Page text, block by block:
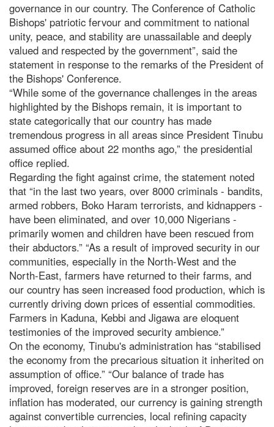
governance in our country. The Conference of Catholic
Bishops' patriotic fervour and commitment to national
unity, peace, and stability are unassailable and deeply
valued and respected by the government”, said the
statement in response to the remarks of the President of
the Bishops' Conference.
“While some of the governance challenges in the areas
highlighted by the Bishops remain, it is important to
state categorically that our country has made
tremendous progress in all areas since President Tinubu
assumed office about 22 months ago,” the presidential
office replied.
Regarding the fight against crime, the statement noted
that “in the last two years, over 8000 criminals - bandits,
armed robbers, Boko Haram terrorists, and kidnappers -
have been eliminated, and over 10,000 Nigerians -
primarily women and children have been rescued from
their abductors.” “As a result of improved security in our
communities, especially in the North-West and the
North-East, farmers have returned to their farms, and
our country has seen increased food production, which is
currently driving down prices of essential commodities.
Farmers in Kaduna, Kebbi and Jigawa are eloquent
testimonies of the improved security ambience.”
On the economy, Tinubu's administration has “stabilised
the economy from the precarious situation it inherited on
assumption of office.” “Our balance of trade has
improved, foreign reserves are in a stronger position,
inflation has moderated, our currency is gaining strength
against convertible currencies, local refining capacity